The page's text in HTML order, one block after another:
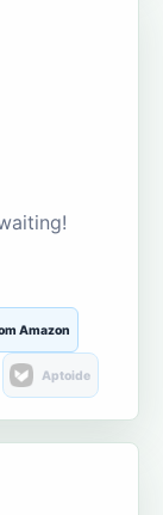
Amazon
Aptoide